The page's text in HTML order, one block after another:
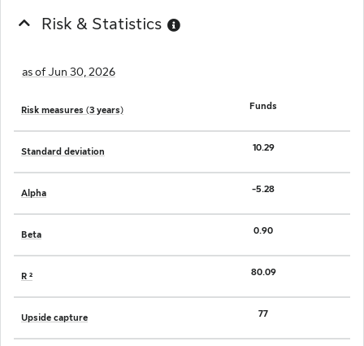
Risk & Statistics
as of Jun 30, 2026
Risk measures (3 years) Funds
Standard deviation 10.29
Alpha -5.28
Beta 0.90
R ² 80.09
Upside capture 77